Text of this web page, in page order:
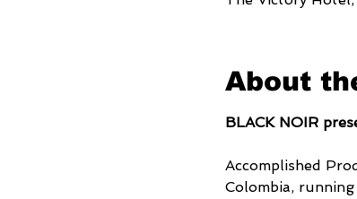
About
BLACK NOIR
Accomplished
Colombia,